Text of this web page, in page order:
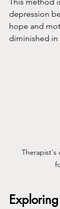
This method
depression
hope and
diminished in
Therapist's
Exploring